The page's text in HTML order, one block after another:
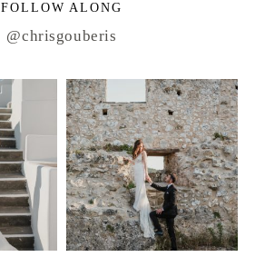
FOLLOW ALONG
@chrisgouberis